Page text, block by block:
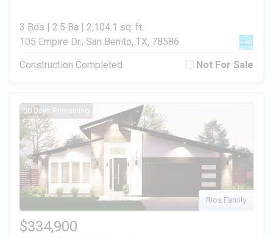
3 Bds | 2.5 Ba | 2,104.1 sq. ft.
105 Empire Dr., San Benito, TX, 78586
Construction Completed Not For Sale
50 Days Remaining
Rios Family
$334,900